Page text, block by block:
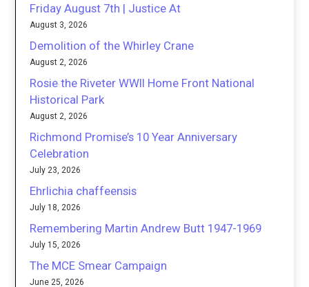
Friday August 7th | Justice At
August 3, 2026
Demolition of the Whirley Crane
August 2, 2026
Rosie the Riveter WWII Home Front National
Historical Park
August 2, 2026
Richmond Promise’s 10 Year Anniversary
Celebration
July 23, 2026
Ehrlichia chaffeensis
July 18, 2026
Remembering Martin Andrew Butt 1947-1969
July 15, 2026
The MCE Smear Campaign
June 25, 2026